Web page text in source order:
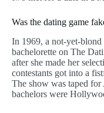
Was the dating game
In 1969, a not-yet-blond
bachelorette on The
after she made her
contestants got into a
The show was taped
bachelors were